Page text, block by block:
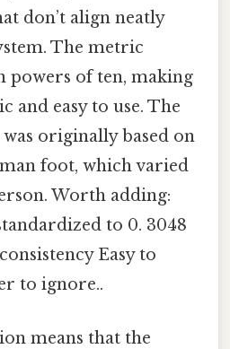
don’t align neatly
The metric
powers of ten, making
and easy to use. The
originally based on
foot, which varied
Worth adding:
to 0. 3048
Easy to
to ignore..
means that the